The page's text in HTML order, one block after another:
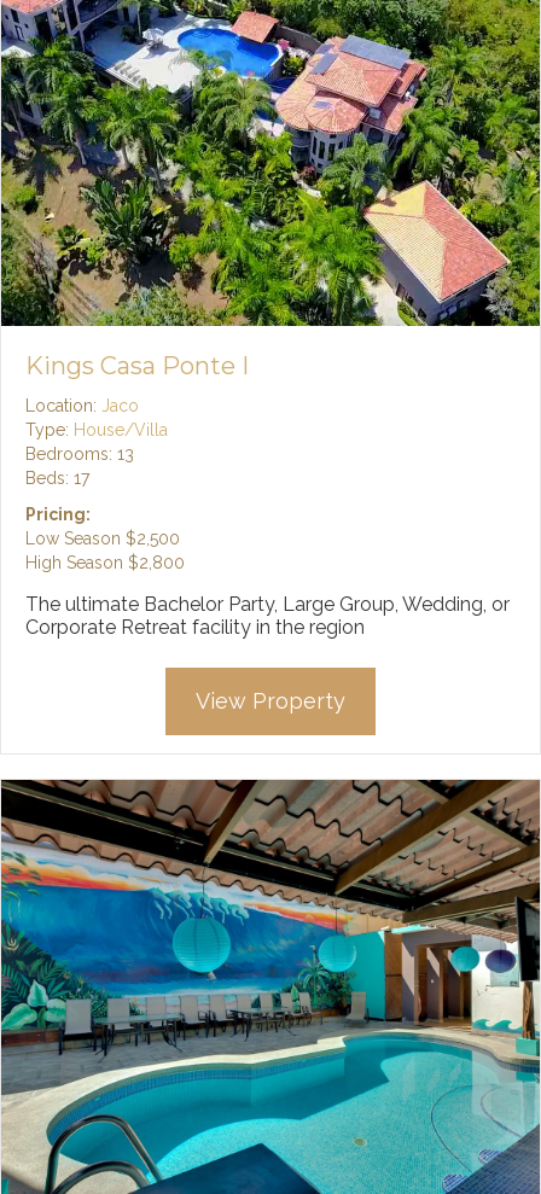
Kings Casa Ponte I
Location: Jaco
Type: House/Villa
Bedrooms: 13
Beds: 17
Pricing:
Low Season $2,500
High Season $2,800
The ultimate Bachelor Party, Large Group, Wedding, or
Corporate Retreat facility in the region
View Property